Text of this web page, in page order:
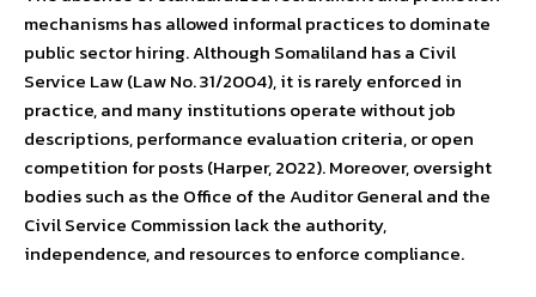
mechanisms has allowed informal practices to dominate
public sector hiring. Although Somaliland has a Civil
Service Law (Law No. 31/2004), it is rarely enforced in
practice, and many institutions operate without job
descriptions, performance evaluation criteria, or open
competition for posts (Harper, 2022). Moreover, oversight
bodies such as the Office of the Auditor General and the
Civil Service Commission lack the authority,
independence, and resources to enforce compliance.